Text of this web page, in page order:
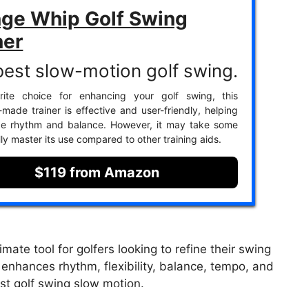
Whip Golf Swing
slow-motion golf swing.
choice for enhancing your golf swing, this
made trainer is effective and user-friendly, helping
rhythm and balance. However, it may take some
master its use compared to other training aids.
$119 from Amazon
tool for golfers looking to refine their swing
rhythm, flexibility, balance, tempo, and
golf swing slow motion.